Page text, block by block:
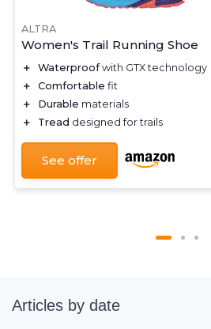
ALTRA
Women's Trail Running Shoe
＋ Waterproofwith GTX technology
＋
Comfortable fit
＋
Durable materials
＋
Tread designed for trails
See offer
Articles by date